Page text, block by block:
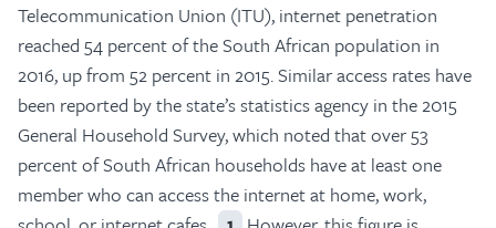
Telecommunication Union (ITU), internet penetration
reached 54 percent of the South African population in
2016, up from 52 percent in 2015. Similar access rates have
been reported by the state’s statistics agency in the 2015
General Household Survey, which noted that over 53
percent of South African households have at least one
member who can access the internet at home, work,
1